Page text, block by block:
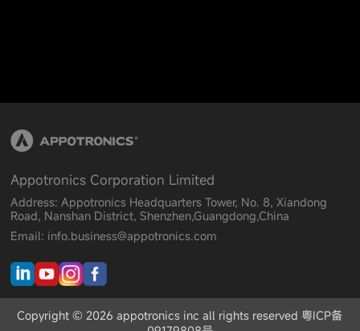
Appotronics Corporation Limited
Address: Appotronics Headquarters Tower, No. 8, Xiandong
Road, Nanshan District, Shenzhen,Guangdong,China
Email: info.business@appotronics.com
Copyright © 2026 appotronics inc all rights reserved 粤ICP备